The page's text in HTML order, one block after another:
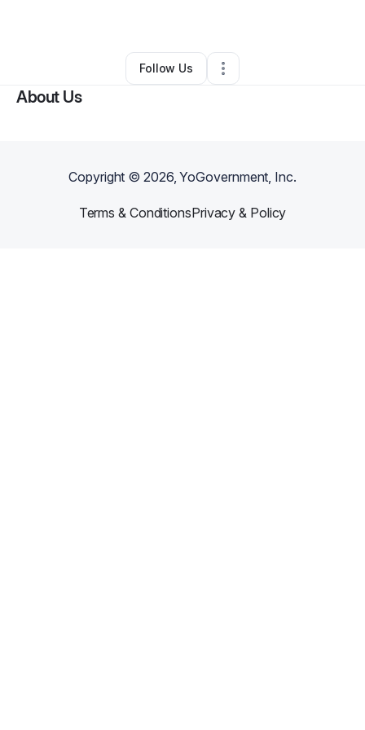
Milton,FL•0 Connections
Follow Us
About Us
Copyright ©2026, YoGovernment, Inc.
Terms & ConditionsPrivacy & Policy